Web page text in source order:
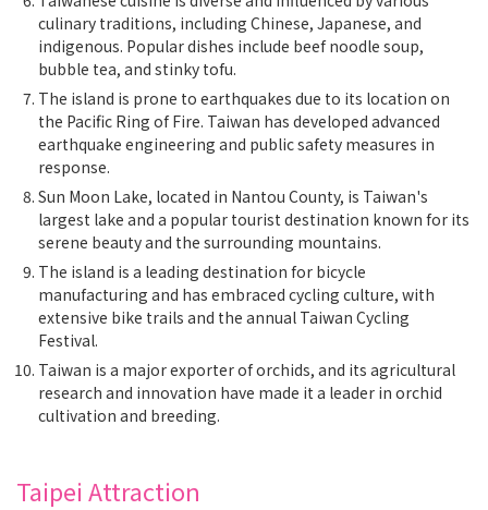
culinary traditions, including Chinese, Japanese, and
indigenous. Popular dishes include beef noodle soup,
bubble tea, and stinky tofu.
The island is prone to earthquakes due to its location on
the Pacific Ring of Fire. Taiwan has developed advanced
earthquake engineering and public safety measures in
response.
Sun Moon Lake, located in Nantou County, is Taiwan's
largest lake and a popular tourist destination known for its
serene beauty and the surrounding mountains.
The island is a leading destination for bicycle
manufacturing and has embraced cycling culture, with
extensive bike trails and the annual Taiwan Cycling
Festival.
Taiwan is a major exporter of orchids, and its agricultural
research and innovation have made it a leader in orchid
cultivation and breeding.
Taipei Attraction